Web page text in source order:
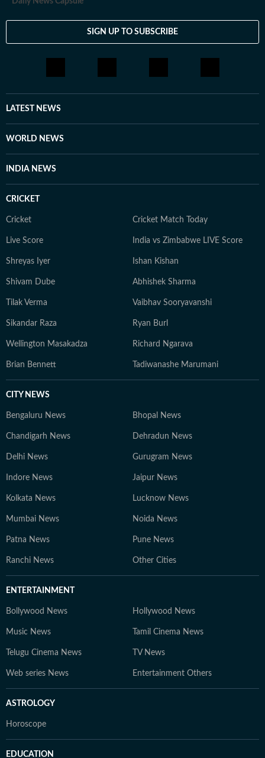
SIGN UP TO SUBSCRIBE
LATEST NEWS
WORLD NEWS
INDIA NEWS
CRICKET
Cricket Cricket Match Today
Live Score India vs Zimbabwe LIVE Score
Shreyas Iyer Ishan Kishan
Shivam Dube Abhishek Sharma
Tilak Verma Vaibhav Sooryavanshi
Sikandar Raza Ryan Burl
Wellington Masakadza Richard Ngarava
Brian Bennett Tadiwanashe Marumani
CITY NEWS
Bengaluru News Bhopal News
Chandigarh News Dehradun News
Delhi News Gurugram News
Indore News Jaipur News
Kolkata News Lucknow News
Mumbai News Noida News
Patna News Pune News
Ranchi News Other Cities
ENTERTAINMENT
Bollywood News Hollywood News
Music News Tamil Cinema News
Telugu Cinema News TV News
Web series News Entertainment Others
ASTROLOGY
Horoscope
EDUCATION